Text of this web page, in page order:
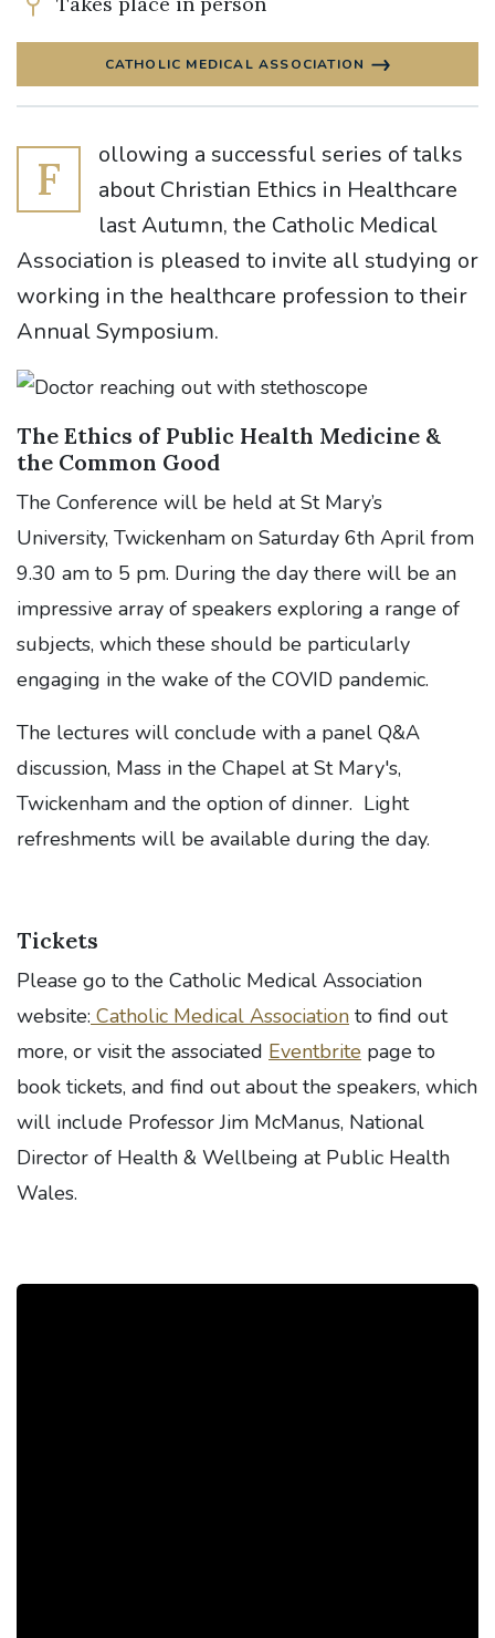
CATHOLIC MEDICAL ASSOCIATION
F
ollowing a successful series of talks
about Christian Ethics in Healthcare
last Autumn, the Catholic Medical
Association is pleased to invite all studying or
working in the healthcare profession to their
Annual Symposium.
The Ethics of Public Health Medicine &
the Common Good
The Conference will be held at St Mary’s
University, Twickenham on Saturday 6th April from
9.30 am to 5 pm. During the day there will be an
impressive array of speakers exploring a range of
subjects, which these should be particularly
engaging in the wake of the COVID pandemic.
The lectures will conclude with a panel Q&A
discussion, Mass in the Chapel at St Mary's,
Twickenham and the option of dinner. Light
refreshments will be available during the day.
Tickets
Please go to the Catholic Medical Association
website: Catholic Medical Association to find out
more, or visit the associated Eventbrite page to
book tickets, and find out about the speakers, which
will include Professor Jim McManus, National
Director of Health & Wellbeing at Public Health
Wales.